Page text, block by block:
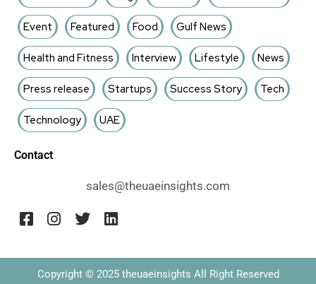
Event Featured Food Gulf News
Health and Fitness Interview Lifestyle News
Press release Startups Success Story Tech
Technology UAE
Contact
sales@theuaeinsights.com
Copyright © 2025 theuaeinsights All Right Reserved